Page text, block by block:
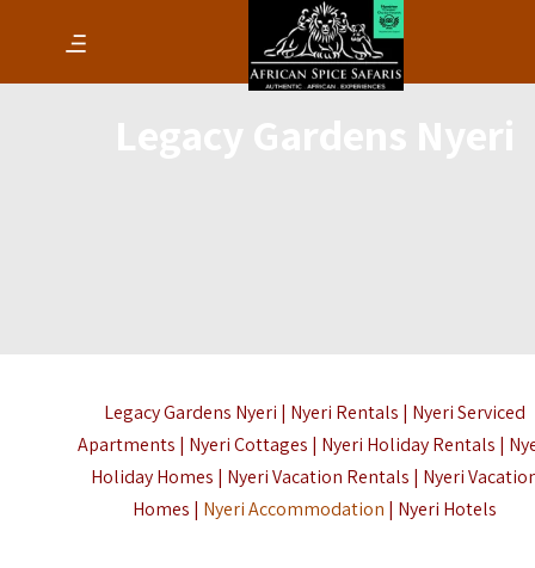
Legacy Gardens Nyeri | Nyeri Rentals | Nyeri Serviced
Apartments | Nyeri Cottages | Nyeri Holiday Rentals |
Holiday Homes | Nyeri Vacation Rentals | Nyeri
Homes | Nyeri Accommodation | Nyeri Hotels